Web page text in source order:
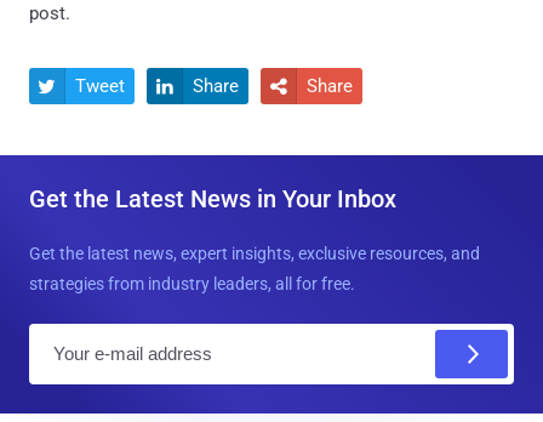
post.
 Tweet  Share  Share
Get the Latest News in Your Inbox
Get the latest news, expert insights, exclusive resources, and
strategies from industry leaders, all for free.